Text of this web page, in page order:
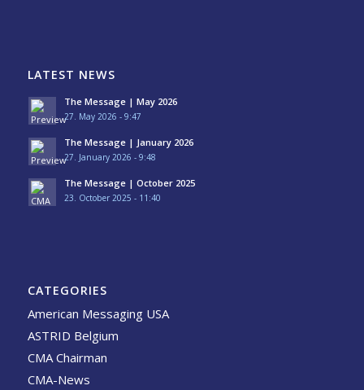
LATEST NEWS
The Message | May 2026
27. May 2026 - 9:47
The Message | January 2026
27. January 2026 - 9:48
The Message | October 2025
23. October 2025 - 11:40
CATEGORIES
American Messaging USA
ASTRID Belgium
CMA Chairman
CMA-News